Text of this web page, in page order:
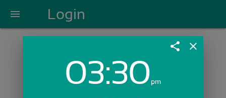
menu Login
Login with Email:
share close
03:30pm